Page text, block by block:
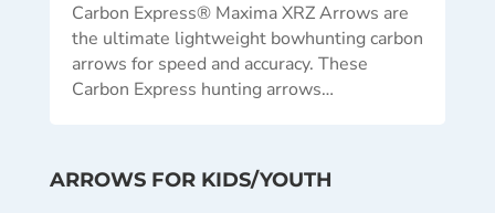
Carbon Express® Maxima XRZ Arrows are
the ultimate lightweight bowhunting carbon
arrows for speed and accuracy. These
Carbon Express hunting arrows…
ARROWS FOR KIDS/YOUTH